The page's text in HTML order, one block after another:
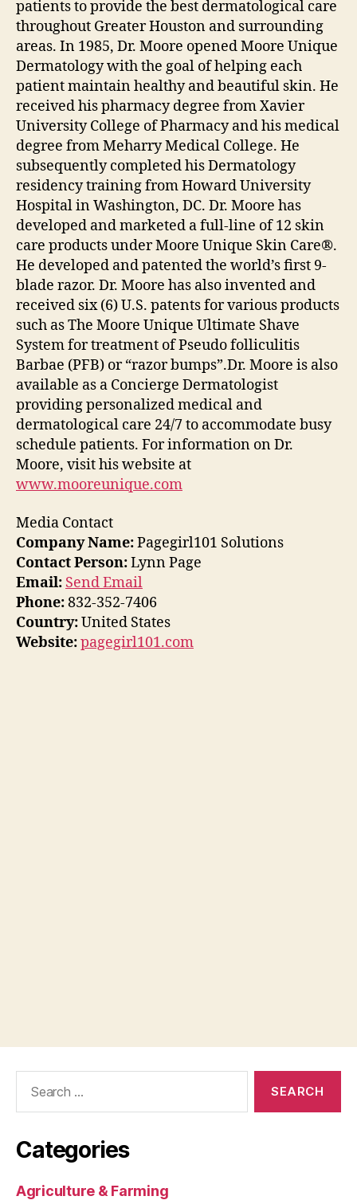
patients to provide the best dermatological care
throughout Greater Houston and surrounding
areas. In 1985, Dr. Moore opened Moore Unique
Dermatology with the goal of helping each
patient maintain healthy and beautiful skin. He
received his pharmacy degree from Xavier
University College of Pharmacy and his medical
degree from Meharry Medical College. He
subsequently completed his Dermatology
residency training from Howard University
Hospital in Washington, DC. Dr. Moore has
developed and marketed a full-line of 12 skin
care products under Moore Unique Skin Care®.
He developed and patented the world’s first 9-
blade razor. Dr. Moore has also invented and
received six (6) U.S. patents for various products
such as The Moore Unique Ultimate Shave
System for treatment of Pseudo folliculitis
Barbae (PFB) or “razor bumps”.Dr. Moore is also
available as a Concierge Dermatologist
providing personalized medical and
dermatological care 24/7 to accommodate busy
schedule patients. For information on Dr.
Moore, visit his website at
www.mooreunique.com
Media Contact
Company Name:Pagegirl101 Solutions
Contact Person:Lynn Page
Email: Send Email
Phone:832-352-7406
Country:United States
Website:pagegirl101.com
Categories
Agriculture & Farming